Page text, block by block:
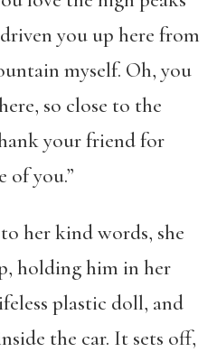
you up here from
myself. Oh, you
so close to the
your friend for
of you.”
her kind words, she
holding him in her
plastic doll, and
the car. It sets off,